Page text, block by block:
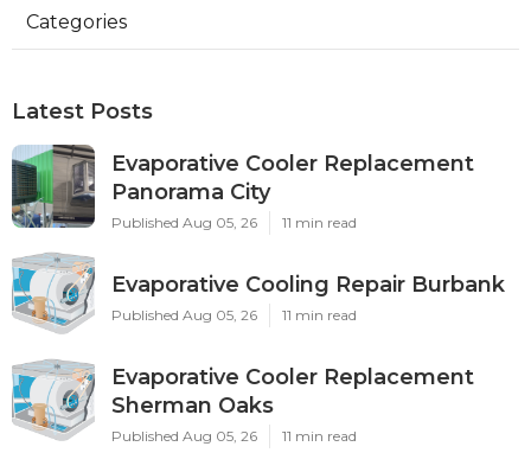
Categories
Latest Posts
Evaporative Cooler Replacement
Panorama City
Published Aug 05, 26 11 min read
Evaporative Cooling Repair Burbank
Published Aug 05, 26 11 min read
Evaporative Cooler Replacement
Sherman Oaks
Published Aug 05, 26 11 min read